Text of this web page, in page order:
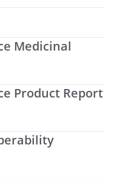
Medicinal
Product Report